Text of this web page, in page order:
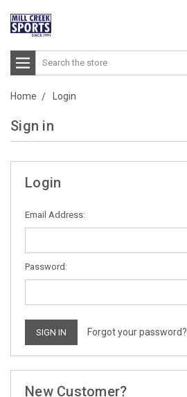
Search
Home Login
Sign in
Login
Email Address:
Password:
Forgot your password?
New Customer?